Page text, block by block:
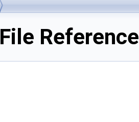
Reference